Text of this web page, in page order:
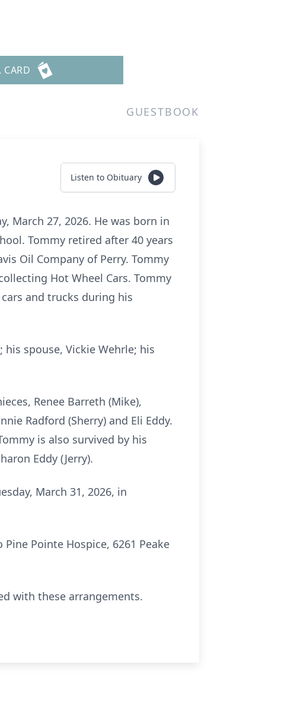
CARD
GUESTBOOK
Listen to Obituary
March 27, 2026. He was born in
Tommy retired after 40 years
Oil Company of Perry. Tommy
Hot Wheel Cars. Tommy
and trucks during his
spouse, Vickie Wehrle; his
Renee Barreth (Mike),
Radford (Sherry) and Eli Eddy.
is also survived by his
Eddy (Jerry).
March 31, 2026, in
Pointe Hospice, 6261 Peake
with these arrangements.